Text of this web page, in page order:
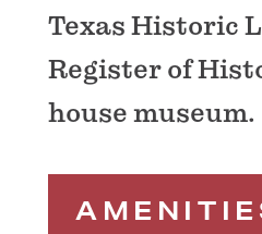
Texas Historic
Register of
house museum.